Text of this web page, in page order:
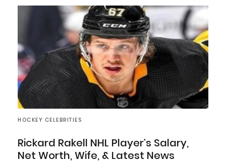
HOCKEY CELEBRITIES
Rickard Rakell NHL Player’s Salary,
Net Worth, Wife, & Latest News